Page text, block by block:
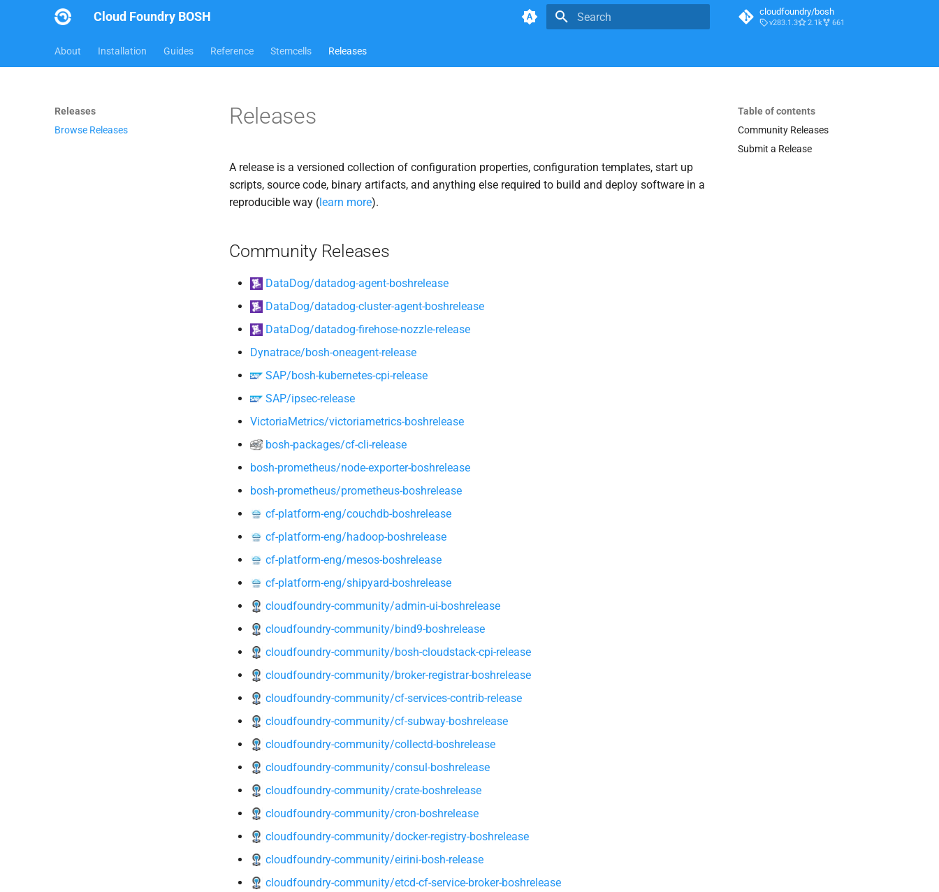
Cloud Foundry BOSH cloudfoundry/bosh
v283.1.3 2.1k 661
About Installation Guides Reference Stemcells Releases
Releases
Browse Releases
Table of contents
Community Releases
Submit a Release
Releases
A release is a versioned collection of configuration properties, configuration templates, start up
scripts, source code, binary artifacts, and anything else required to build and deploy software in a
reproducible way (learn more).
Community Releases
DataDog/datadog-agent-boshrelease
DataDog/datadog-cluster-agent-boshrelease
DataDog/datadog-firehose-nozzle-release
Dynatrace/bosh-oneagent-release
SAP/bosh-kubernetes-cpi-release
SAP/ipsec-release
VictoriaMetrics/victoriametrics-boshrelease
bosh-packages/cf-cli-release
bosh-prometheus/node-exporter-boshrelease
bosh-prometheus/prometheus-boshrelease
cf-platform-eng/couchdb-boshrelease
cf-platform-eng/hadoop-boshrelease
cf-platform-eng/mesos-boshrelease
cf-platform-eng/shipyard-boshrelease
cloudfoundry-community/admin-ui-boshrelease
cloudfoundry-community/bind9-boshrelease
cloudfoundry-community/bosh-cloudstack-cpi-release
cloudfoundry-community/broker-registrar-boshrelease
cloudfoundry-community/cf-services-contrib-release
cloudfoundry-community/cf-subway-boshrelease
cloudfoundry-community/collectd-boshrelease
cloudfoundry-community/consul-boshrelease
cloudfoundry-community/crate-boshrelease
cloudfoundry-community/cron-boshrelease
cloudfoundry-community/docker-registry-boshrelease
cloudfoundry-community/eirini-bosh-release
cloudfoundry-community/etcd-cf-service-broker-boshrelease